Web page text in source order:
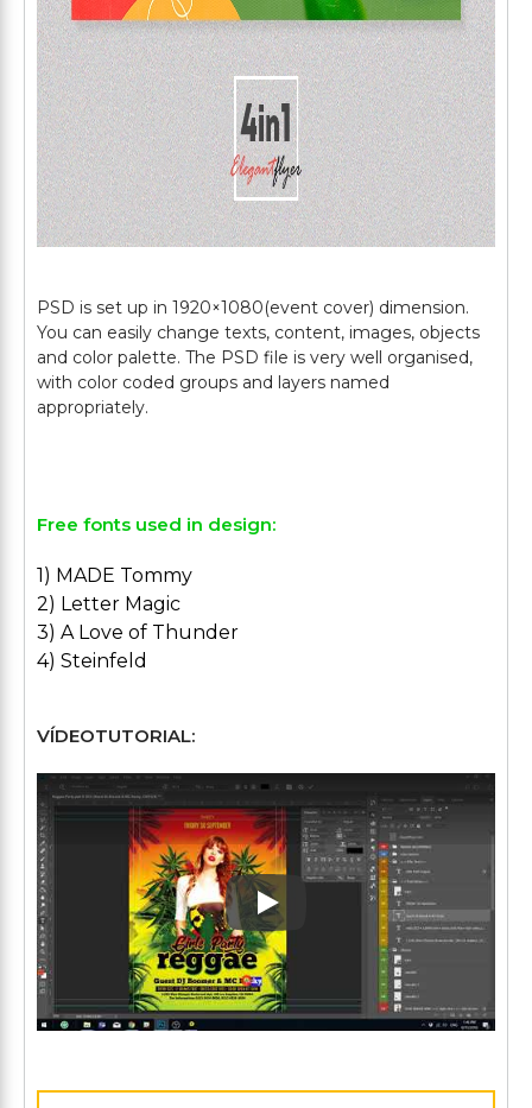
PSD is set up in 1920×1080(event cover) dimension.
You can easily change texts, content, images, objects
and color palette. The PSD file is very well organised,
with color coded groups and layers named
appropriately.
Free fonts used in design:
1) MADE Tommy
2) Letter Magic
3) A Love of Thunder
4) Steinfeld
VÍDEOTUTORIAL:
Play: Keynote (Google I/O